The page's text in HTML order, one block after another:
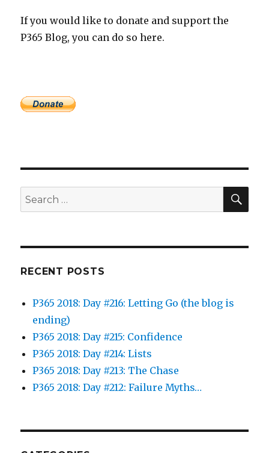
If you would like to donate and support the
P365 Blog, you can do so here.
Search
for:
RECENT POSTS
P365 2018: Day #216: Letting Go (the blog is
ending)
P365 2018: Day #215: Confidence
P365 2018: Day #214: Lists
P365 2018: Day #213: The Chase
P365 2018: Day #212: Failure Myths…